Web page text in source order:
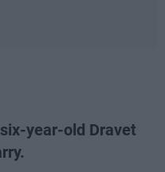
year-old Dravet